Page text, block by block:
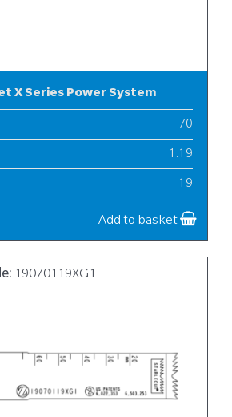
X Series Power System
70
1.19
19
Add to basket
19070119XG1